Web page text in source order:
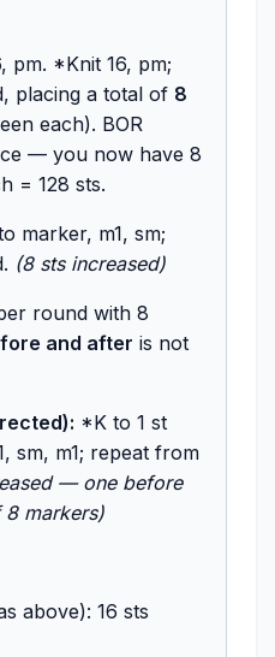
pm. *Knit 16, pm;
placing a total of 8
each). BOR
— you now have 8
= 128 sts.
marker, m1, sm;
(8 sts increased)
round with 8
and after is not
*K to 1 st
sm, m1; repeat from
— one before
8 markers)
above): 16 sts